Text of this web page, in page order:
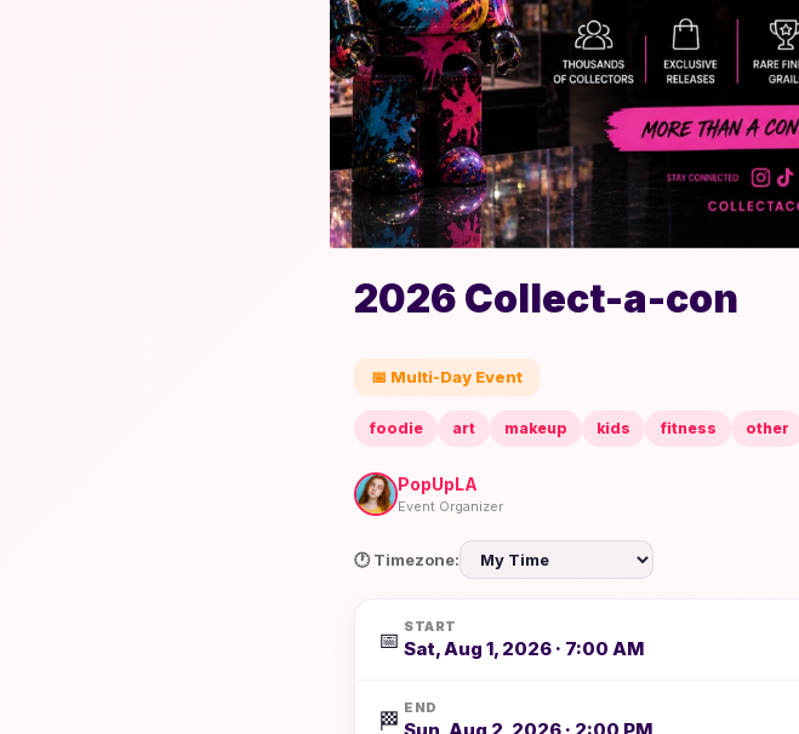
2026 Collect-a-con
📅 Multi-Day Event
foodie art makeup kids fitness other
PopUpLA
Event Organizer
🕐 Timezone:
📅
START
Sat, Aug 1, 2026 · 7:00 AM
🏁
END